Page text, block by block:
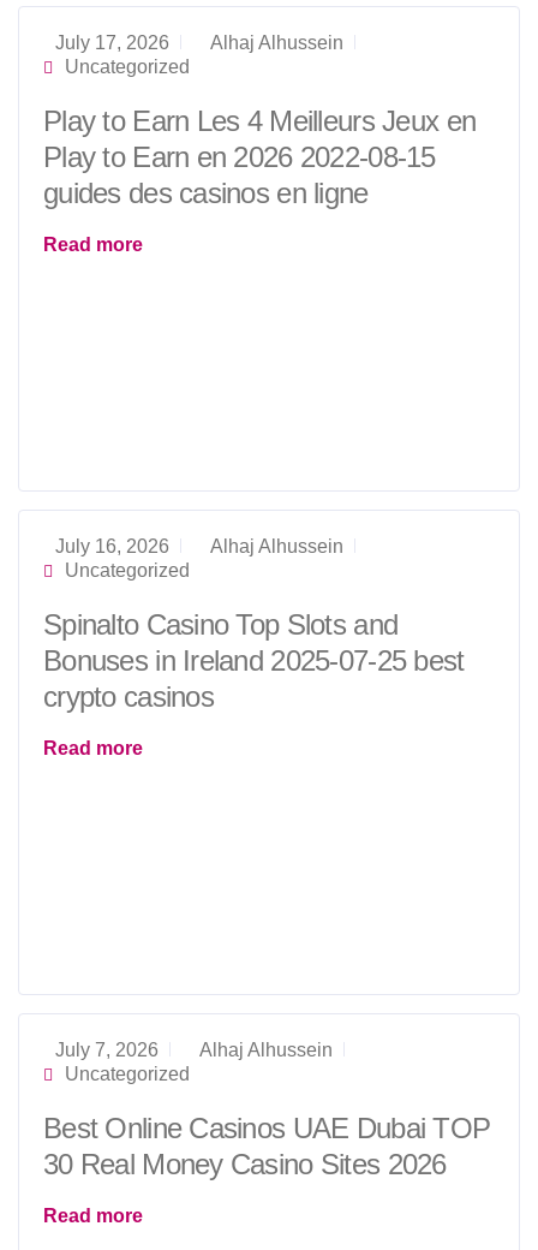
July 17, 2026
Alhaj Alhussein
Uncategorized
Play to Earn Les 4 Meilleurs Jeux en
Play to Earn en 2026 2022-08-15
guides des casinos en ligne
Read more
July 16, 2026
Alhaj Alhussein
Uncategorized
Spinalto Casino Top Slots and
Bonuses in Ireland 2025-07-25 best
crypto casinos
Read more
July 7, 2026
Alhaj Alhussein
Uncategorized
Best Online Casinos UAE Dubai TOP
30 Real Money Casino Sites 2026
Read more